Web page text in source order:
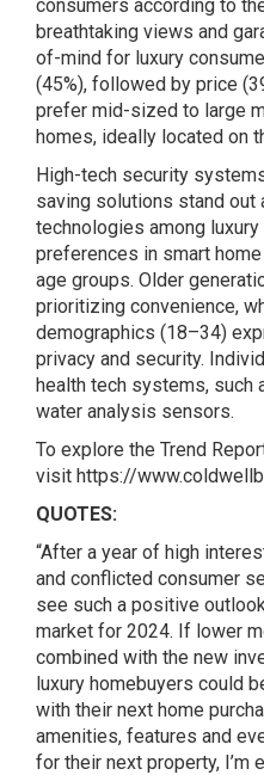
consumers according to
breathtaking views and
of-mind for luxury
(45%), followed by price
prefer mid-sized to large
homes, ideally located on
High-tech security
saving solutions stand
technologies among
preferences in smart
age groups. Older
prioritizing convenience,
demographics (18–34)
privacy and security.
health tech systems, such
water analysis sensors.
To explore the Trend
visit https://
QUOTES:
“After a year of high
and conflicted consumer
see such a positive
market for 2024. If lower
combined with the new
luxury homebuyers could
with their next home
amenities, features and
for their next property, I’m